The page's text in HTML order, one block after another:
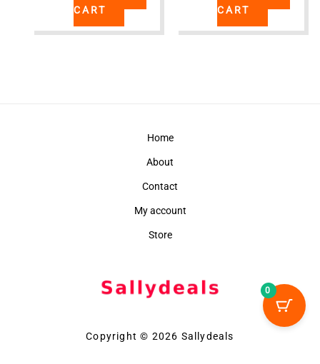
CART
CART
Home
About
Contact
My account
Store
Copyright © 2026 Sallydeals
0